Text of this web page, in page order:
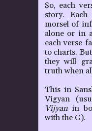
So, each
story.
morsel of
alone or in
each verse
to charts.
they will
truth when
This in
Vigyan
Vijyanin
with the G).